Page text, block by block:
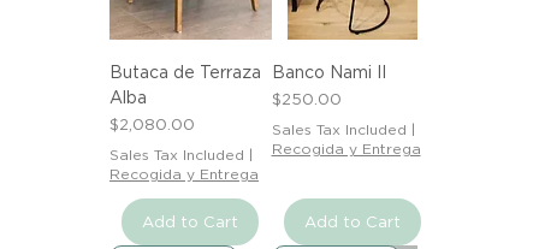
Butaca de Terraza
Alba
Price
$2,080.00
Sales Tax Included
Recogida y Entrega
Add to Cart
Banco Nami II
Price
$250.00
Sales Tax Included
Recogida y Entrega
Add to Cart